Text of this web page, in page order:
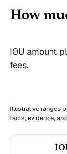
How
IOU amount
fees.
Illustrative ranges
facts, evidence,